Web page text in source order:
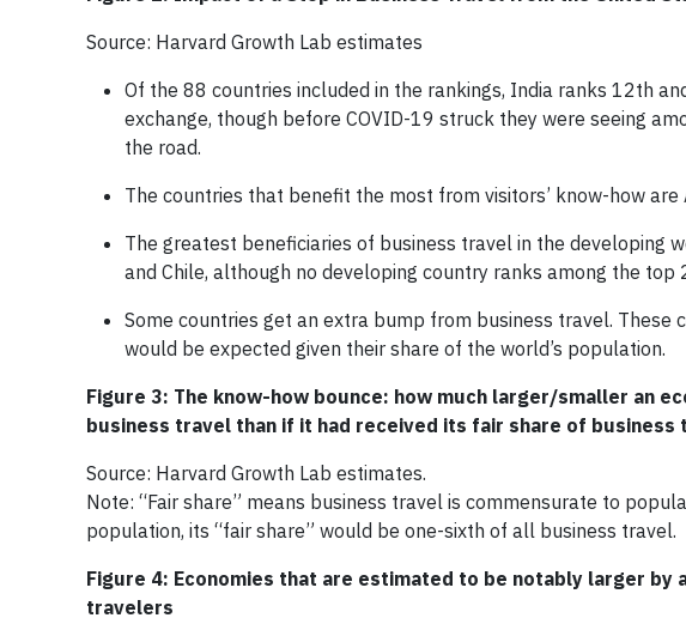
Source: Harvard Growth Lab estimates
Of the 88 countries included in the rankings, India ranks 12th
exchange, though before COVID-19 struck they were seeing
the road.
The countries that benefit the most from visitors’ know-how
The greatest beneficiaries of business travel in the developing
and Chile, although no developing country ranks among the top
Some countries get an extra bump from business travel.
would be expected given their share of the world’s population.
Figure 3: The know-how bounce: how much larger/smaller an
business travel than if it had received its fair share of business
Source: Harvard Growth Lab estimates.
Note: “Fair share” means business travel is commensurate to
population, its “fair share” would be one-sixth of all business travel.
Figure 4: Economies that are estimated to be notably larger
travelers